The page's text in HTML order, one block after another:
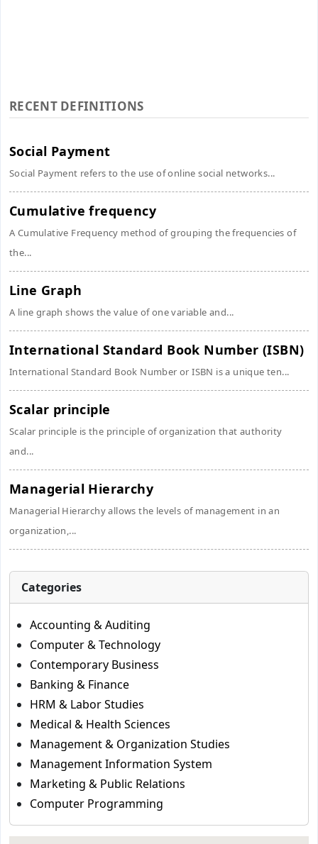
RECENT DEFINITIONS
Social Payment
Social Payment refers to the use of online social networks...
Cumulative frequency
A Cumulative Frequency method of grouping the frequencies of
the...
Line Graph
A line graph shows the value of one variable and...
International Standard Book Number (ISBN)
International Standard Book Number or ISBN is a unique ten...
Scalar principle
Scalar principle is the principle of organization that authority
and...
Managerial Hierarchy
Managerial Hierarchy allows the levels of management in an
organization,...
Categories
Accounting & Auditing
Computer & Technology
Contemporary Business
Banking & Finance
HRM & Labor Studies
Medical & Health Sciences
Management & Organization Studies
Management Information System
Marketing & Public Relations
Computer Programming